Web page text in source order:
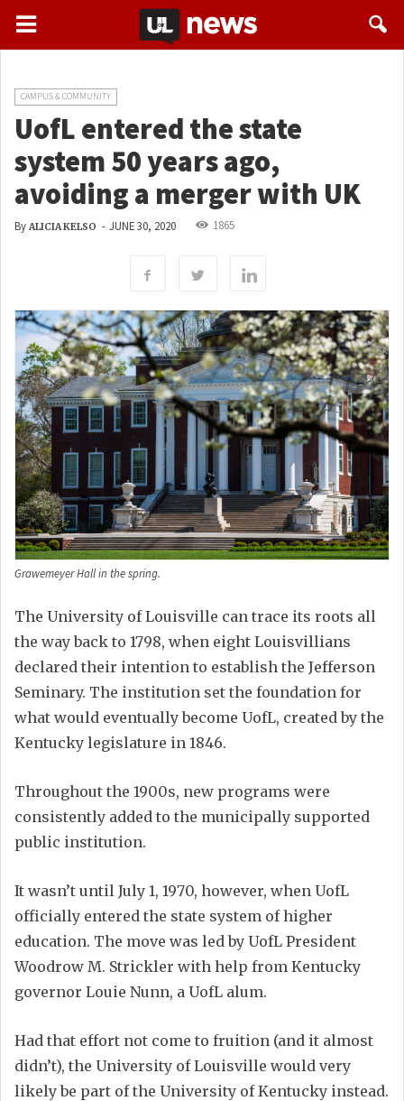
CAMPUS & COMMUNITY
UofL entered the state
system 50 years ago,
avoiding a merger with UK
By ALICIA KELSO - JUNE 30, 2020 1865
Grawemeyer Hall in the spring.
The University of Louisville can trace its roots all
the way back to 1798, when eight Louisvillians
declared their intention to establish the Jefferson
Seminary. The institution set the foundation for
what would eventually become UofL, created by the
Kentucky legislature in 1846.
Throughout the 1900s, new programs were
consistently added to the municipally supported
public institution.
It wasn’t until July 1, 1970, however, when UofL
officially entered the state system of higher
education. The move was led by UofL President
Woodrow M. Strickler with help from Kentucky
governor Louie Nunn, a UofL alum.
Had that effort not come to fruition (and it almost
didn’t), the University of Louisville would very
likely be part of the University of Kentucky instead.